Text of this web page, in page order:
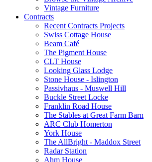
Vintage Furniture
Contracts
Recent Contracts Projects
Swiss Cottage House
Beam Café
The Pigment House
CLT House
Looking Glass Lodge
Stone House - Islington
Passivhaus - Muswell Hill
Buckle Street Locke
Franklin Road House
The Stables at Great Farm Barn
ARC Club Homerton
York House
The AllBright - Maddox Street
Radar Station
Ahm House